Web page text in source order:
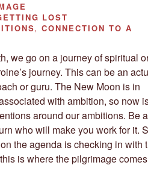
LOST
CONNECTION TO A
we go on a journey of spiritual
journey. This can be an
or guru. The New Moon is in
with ambition, so now
around our ambitions. Be
who will make you work for it.
the agenda is checking in with
is where the pilgrimage